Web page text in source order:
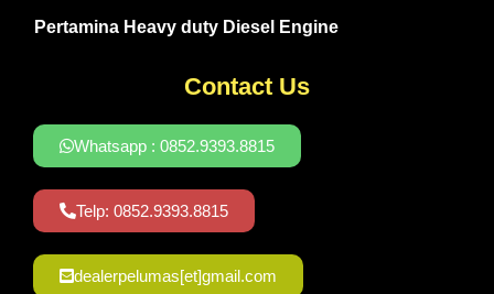
Pertamina Heavy duty Diesel Engine
Contact Us
Whatsapp : 0852.9393.8815
Telp: 0852.9393.8815
dealerpelumas[et]gmail.com